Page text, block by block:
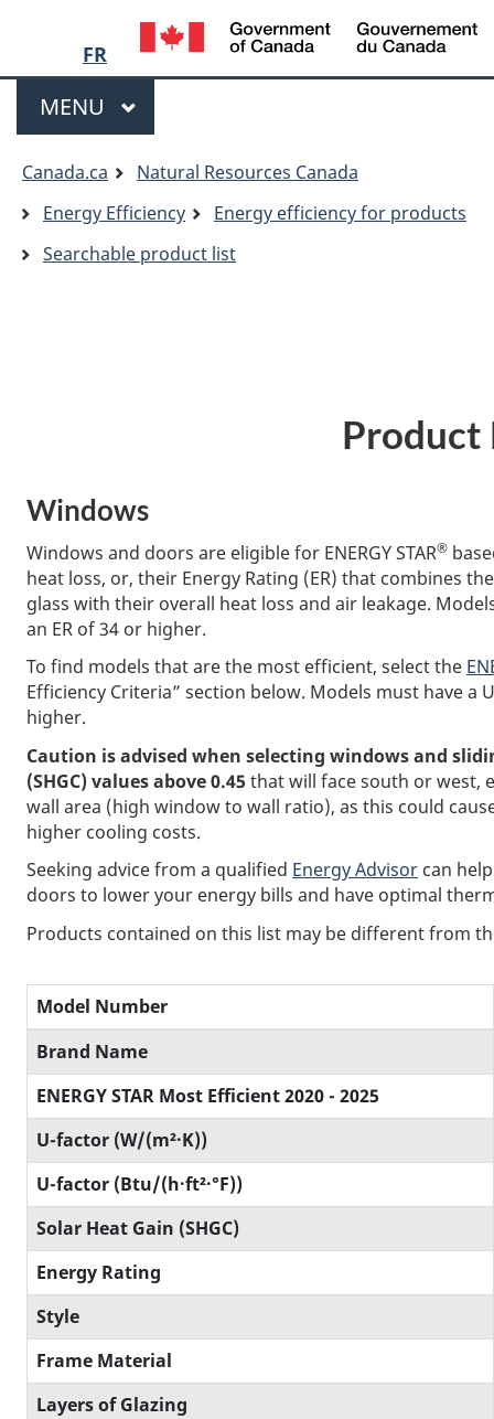
Language
selection
FR
of
Menu
MAIN
MENU
You
are
here:
Canada.ca
Natural Resources Canada
Energy Efficiency
Energy efficiency for products
Searchable product list
Product
Windows
Windows and doors are eligible for ENERGY STAR®
heat loss, or, their Energy Rating (ER) that combines
glass with their overall heat loss and air leakage.
an ER of 34 or higher.
To find models that are the most efficient, select the
Efficiency Criteria” section below. Models must have a
higher.
Caution is advised when selecting windows and
(SHGC) values above 0.45 that will face south or west,
wall area (high window to wall ratio), as this could
higher cooling costs.
Seeking advice from a qualified Energy Advisor can
doors to lower your energy bills and have optimal
Products contained on this list may be different from
Model Number
Brand Name
ENERGY STAR Most Efficient 2020 - 2025
U-factor (W/(m²·K))
U-factor (Btu/(h·ft²·°F))
Solar Heat Gain (SHGC)
Energy Rating
Style
Frame Material
Layers of Glazing